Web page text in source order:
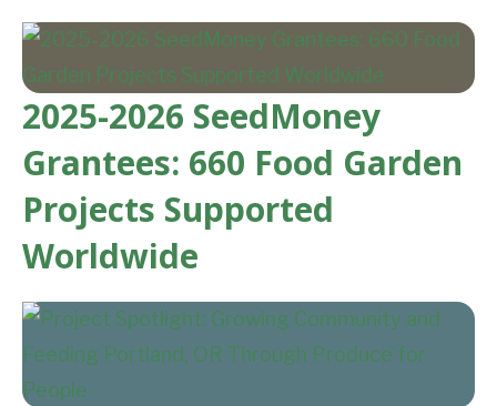
2025-2026 SeedMoney
Grantees: 660 Food Garden
Projects Supported
Worldwide